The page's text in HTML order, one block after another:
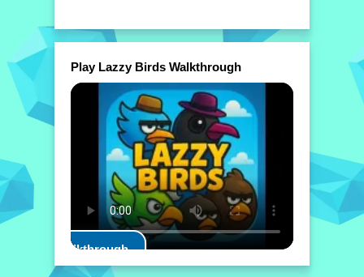
Play Lazzy Birds Walkthrough
Play Walkthrough